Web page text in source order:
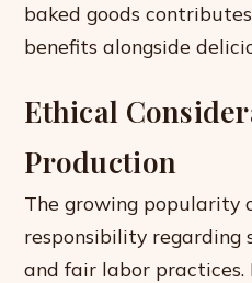
baked goods
benefits alongside
Ethical
Production
The growing popularity
responsibility regarding
and fair labor practices.